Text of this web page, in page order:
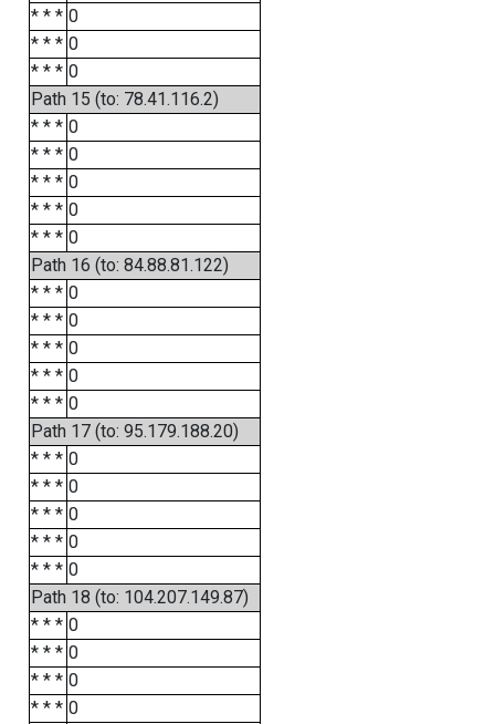
* * * 0
* * * 0
* * * 0
Path 15 (to: 78.41.116.2)
* * * 0
* * * 0
* * * 0
* * * 0
* * * 0
Path 16 (to: 84.88.81.122)
* * * 0
* * * 0
* * * 0
* * * 0
* * * 0
Path 17 (to: 95.179.188.20)
* * * 0
* * * 0
* * * 0
* * * 0
* * * 0
Path 18 (to: 104.207.149.87)
* * * 0
* * * 0
* * * 0
* * * 0